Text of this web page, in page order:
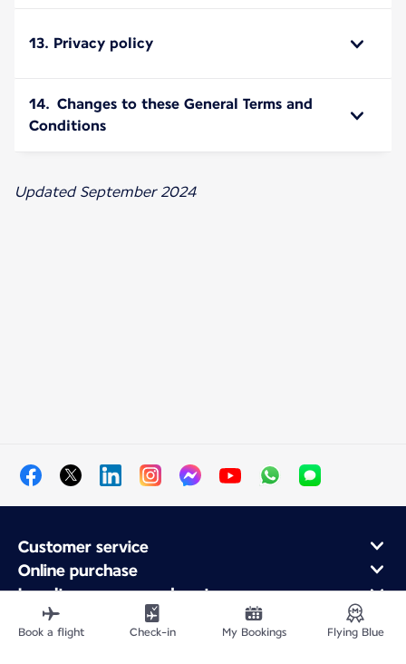
13. Privacy policy
14. Changes to these General Terms and
Conditions
Updated September 2024
Customer service
Online purchase
Loyalty program and partners
About Air France
Air France app
Book a flight Check-in My Bookings Flying Blue